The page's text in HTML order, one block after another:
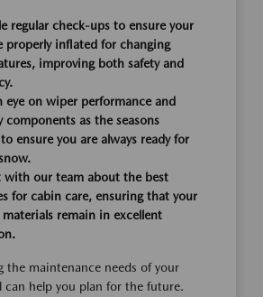
regular check-ups to ensure your
properly inflated for changing
improving both safety and
eye on wiper performance and
components as the seasons
ensure you are always ready for
with our team about the best
for cabin care, ensuring that your
remain in excellent
the maintenance needs of your
can help you plan for the future.